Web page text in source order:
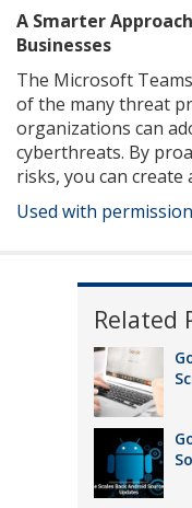
A Smarter
Businesses
The Microsoft
of the many threat
organizations can
cyberthreats. By
risks, you can
Used with
Related